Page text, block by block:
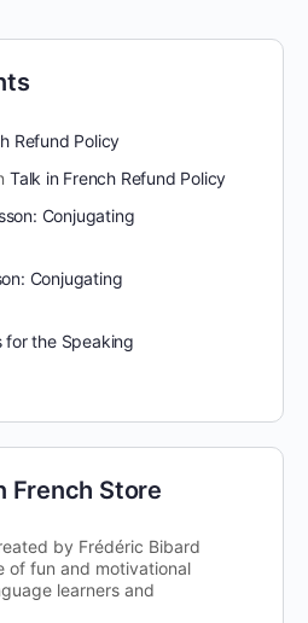
Refund Policy
Talk in French Refund Policy
Conjugating
Conjugating
for the Speaking
French Store
by Frédéric Bibard
of fun and motivational
learners and